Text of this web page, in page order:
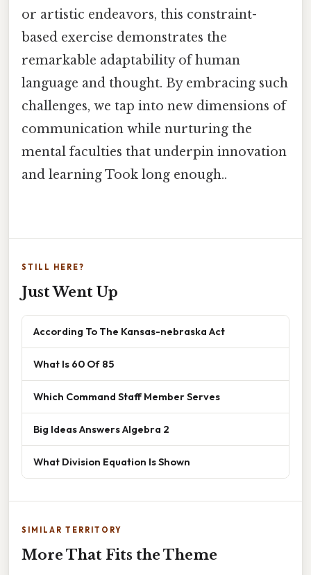
or artistic endeavors, this constraint-
based exercise demonstrates the
remarkable adaptability of human
language and thought. By embracing such
challenges, we tap into new dimensions of
communication while nurturing the
mental faculties that underpin innovation
and learning Took long enough..
STILL HERE?
Just Went Up
According To The Kansas-nebraska Act
What Is 60 Of 85
Which Command Staff Member Serves
Big Ideas Answers Algebra 2
What Division Equation Is Shown
SIMILAR TERRITORY
More That Fits the Theme